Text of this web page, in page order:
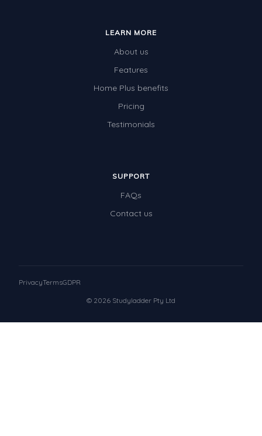
LEARN MORE
About us
Features
Home Plus benefits
Pricing
Testimonials
SUPPORT
FAQs
Contact us
© 2026 Studyladder Pty Ltd
PrivacyTermsGDPR